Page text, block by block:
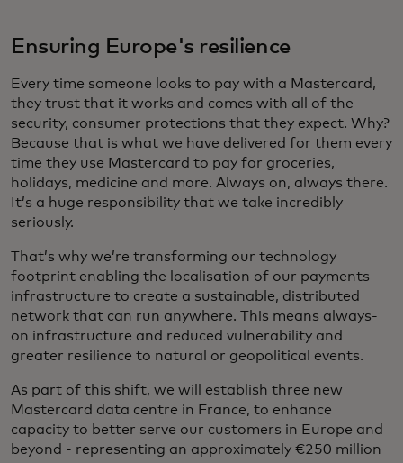
Ensuring Europe's resilience
Every time someone looks to pay with a Mastercard,
they trust that it works and comes with all of the
security, consumer protections that they expect. Why?
Because that is what we have delivered for them every
time they use Mastercard to pay for groceries,
holidays, medicine and more. Always on, always there.
It’s a huge responsibility that we take incredibly
seriously.
That’s why we’re transforming our technology
footprint enabling the localisation of our payments
infrastructure to create a sustainable, distributed
network that can run anywhere. This means always-
on infrastructure and reduced vulnerability and
greater resilience to natural or geopolitical events.
As part of this shift, we will establish three new
Mastercard data centre in France, to enhance
capacity to better serve our customers in Europe and
beyond - representing an approximately €250 million